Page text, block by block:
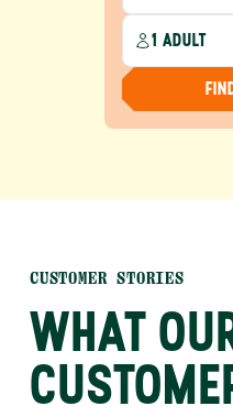
1 ADULT
CUSTOMER STORIES
WHAT